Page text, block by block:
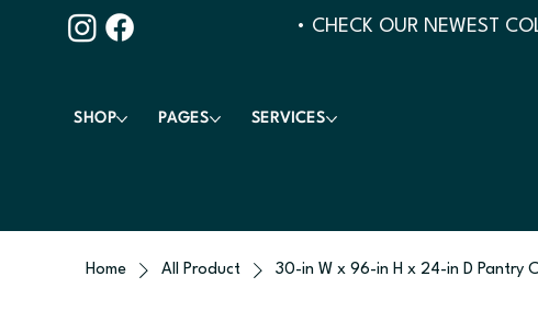
SHOP PAGES SERVICES
• CHECK OUR NEWEST
Home All Product 30-in W x 96-in H x 24-in D Pantry